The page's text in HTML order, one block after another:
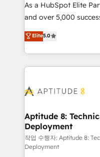
de conversion qui
opportunités d'affaires ➤ La mise en place
stratégies d'acquisition
inbound,
emailing) Informations clés : - 10 ans d'expérience -
100+ intégrations
cumulées
As a HubSpot Elite
and over 5,000
Vonazon turns
measurable, scalable
enterprise-grade
builds scalable
Seamless CRM, CMS,
Custom APIs and third-
End Revenue
pipeline growth
and CRM optimization
Elite5.0
Aptitude 8:
Deployment
작업 수행자: Aptitude 8:
Deployment